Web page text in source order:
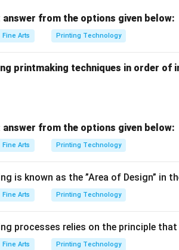
from the options given below:
Fine Arts Printing Technology
printmaking techniques in order of
from the options given below:
Fine Arts Printing Technology
is known as the ”Area of Design” in
Fine Arts Printing Technology
processes relies on the principle that
Fine Arts Printing Technology